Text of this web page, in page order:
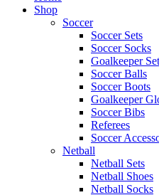
Shop
Soccer
Soccer Sets
Soccer Socks
Goalkeeper
Soccer Balls
Soccer Boots
Goalkeeper
Soccer Bibs
Referees
Soccer
Netball
Netball Sets
Netball Shoes
Netball Socks